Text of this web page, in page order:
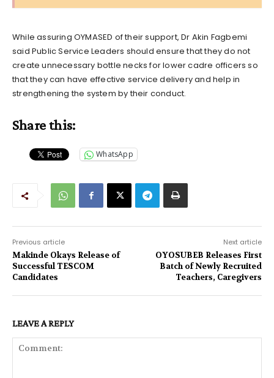
While assuring OYMASED of their support, Dr Akin Fagbemi
said Public Service Leaders should ensure that they do not
create unnecessary bottle necks for lower cadre officers so
that they can have effective service delivery and help in
strengthening the system by their conduct.
Share this:
WhatsApp
Previous article
Makinde Okays Release of
Successful TESCOM
Candidates
Next article
OYOSUBEB Releases First
Batch of Newly Recruited
Teachers, Caregivers
LEAVE A REPLY